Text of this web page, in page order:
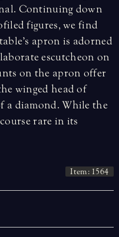
Continuing down
figures, we find
apron is adorned
escutcheon on
on the apron offer
winged head of
a diamond. While the
rare in its
Item: 1564